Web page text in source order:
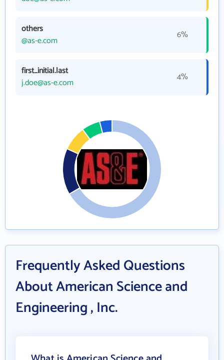
others
@as-e.com
6%
first_initial.last
j.doe@as-e.com
4%
Frequently Asked Questions
About American Science and
Engineering , Inc.